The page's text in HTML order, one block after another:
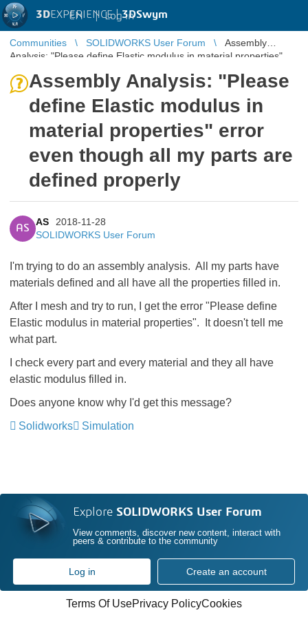
3DEXPERIENCE |3DSwym
EN | Log in
Communities SOLIDWORKS User Forum
Assembly
Analysis: "Please define Elastic modulus in material properties"
Assembly Analysis: "Please
define Elastic modulus in
material properties" error
even though all my parts are
defined properly
AS
AS
2018-11-28
SOLIDWORKS User Forum
I'm trying to do an assembly analysis. All my parts have
materials defined and all have all the properties filled in.
After I mesh and try to run, I get the error "Please define
Elastic modulus in material properties". It doesn't tell me
what part.
I check every part and every material and they all have
elastic modulus filled in.
Does anyone know why I'd get this message?
Solidworks
Simulation
Explore SOLIDWORKS User Forum
View comments, discover new content, interact with
peers & contribute to the community
Log in Create an account
Terms Of UsePrivacy PolicyCookies